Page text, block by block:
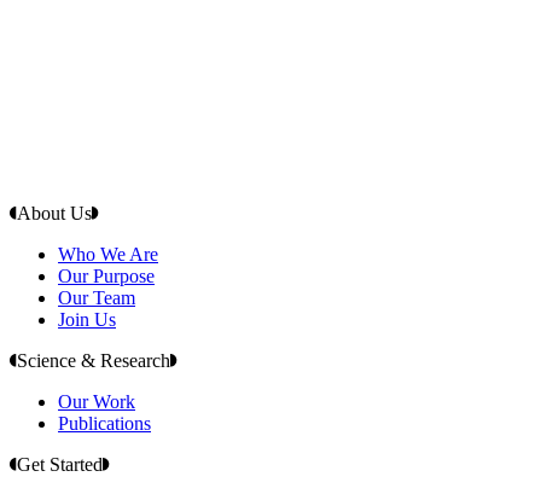
About Us
Who We Are
Our Purpose
Our Team
Join Us
Science & Research
Our Work
Publications
Get Started